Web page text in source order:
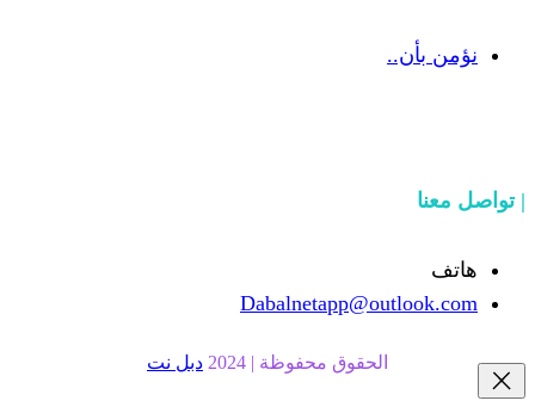
محفوظة | 2024 دبل نت